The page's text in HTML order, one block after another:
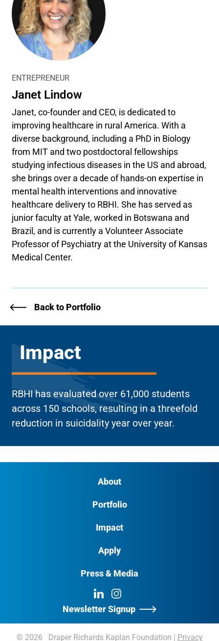
ENTREPRENEUR
Janet Lindow
Janet, co-founder and CEO, is dedicated to
improving healthcare in rural America. With a
diverse background, including a PhD in Biology
from MIT and two postdoctoral fellowships
studying infectious diseases in the US and abroad,
she brings over a decade of hands-on expertise in
mental health interventions and innovative
healthcare delivery to RBHI. She has served as
junior faculty at Yale, worked in Botswana and
Brazil, and is currently a Volunteer Associate
Professor of Psychiatry at the University of Kansas
Medical Center.
Back to Portfolio
Impact
RBHI has evaluated over 61,000 students
across 150 schools, resulting in a threefold
reduction in suicidality year over year.
LinkedInInstagram
About
Portfolio
Impact
Apply
Press & Media
Newsletter Signup
© 2026 Draper Richards Kaplan Foundation Privacy